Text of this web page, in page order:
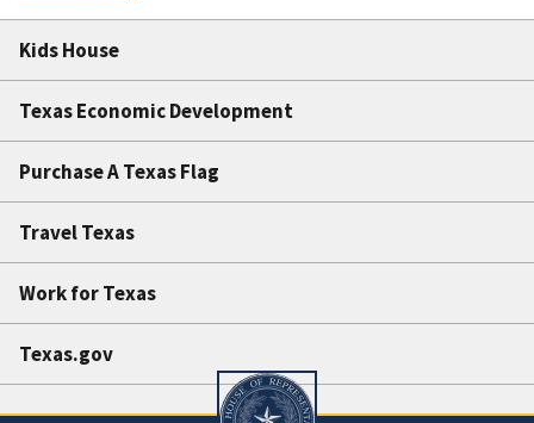
Kids House
Texas Economic Development
Purchase A Texas Flag
Travel Texas
Work for Texas
Texas.gov